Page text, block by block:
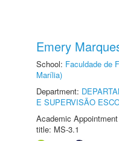
Emery
School: Faculdade de
Marília)
Department:
E SUPERVISÃO
Academic
title: MS-3.1